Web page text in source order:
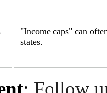
"Income caps" can
states.
: Follow